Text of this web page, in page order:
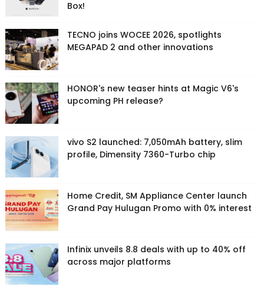
Box!
TECNO joins WOCEE 2026, spotlights
MEGAPAD 2 and other innovations
HONOR's new teaser hints at Magic V6's
upcoming PH release?
vivo S2 launched: 7,050mAh battery, slim
profile, Dimensity 7360-Turbo chip
Home Credit, SM Appliance Center launch
Grand Pay Hulugan Promo with 0% interest
Infinix unveils 8.8 deals with up to 40% off
across major platforms